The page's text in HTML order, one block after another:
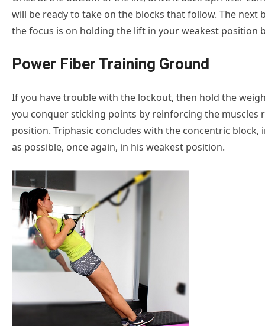
will be ready to take on the blocks that follow. The next
the focus is on holding the lift in your weakest position
Power Fiber Training Ground
If you have trouble with the lockout, then hold the
you conquer sticking points by reinforcing the
position. Triphasic concludes with the concentric
as possible, once again, in his weakest position.